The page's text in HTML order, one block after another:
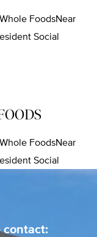
FoodsNear
Social
FoodsNear
Social
contact: